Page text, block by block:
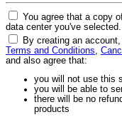
You agree that a copy
data center you've selected.
By creating an
Terms and Conditions
and also agree that:
you will not use this
you will be able to
there will be no
products